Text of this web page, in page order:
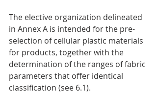
The elective organization delineated
in Annex A is intended for the pre-
selection of cellular plastic materials
for products, together with the
determination of the ranges of fabric
parameters that offer identical
classification (see 6.1).